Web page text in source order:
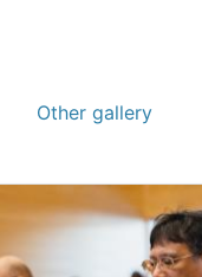
Other gallery